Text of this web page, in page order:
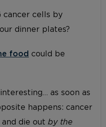
cancer cells by
dinner plates?
food could be
as soon as
happens: cancer
die out by the